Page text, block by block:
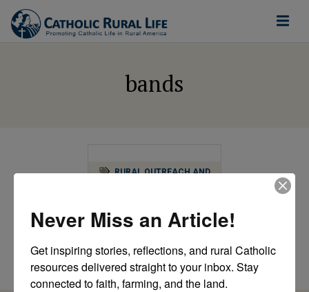
bands
RURAL OUTREACH AND
Summer Silo Series:
Bringing Music to
by Magdalene A.R. Mastin
Never Miss an Article!
Get inspiring stories, reflections, and rural Catholic
resources delivered straight to your inbox. Stay
connected to faith, farming, and the land.